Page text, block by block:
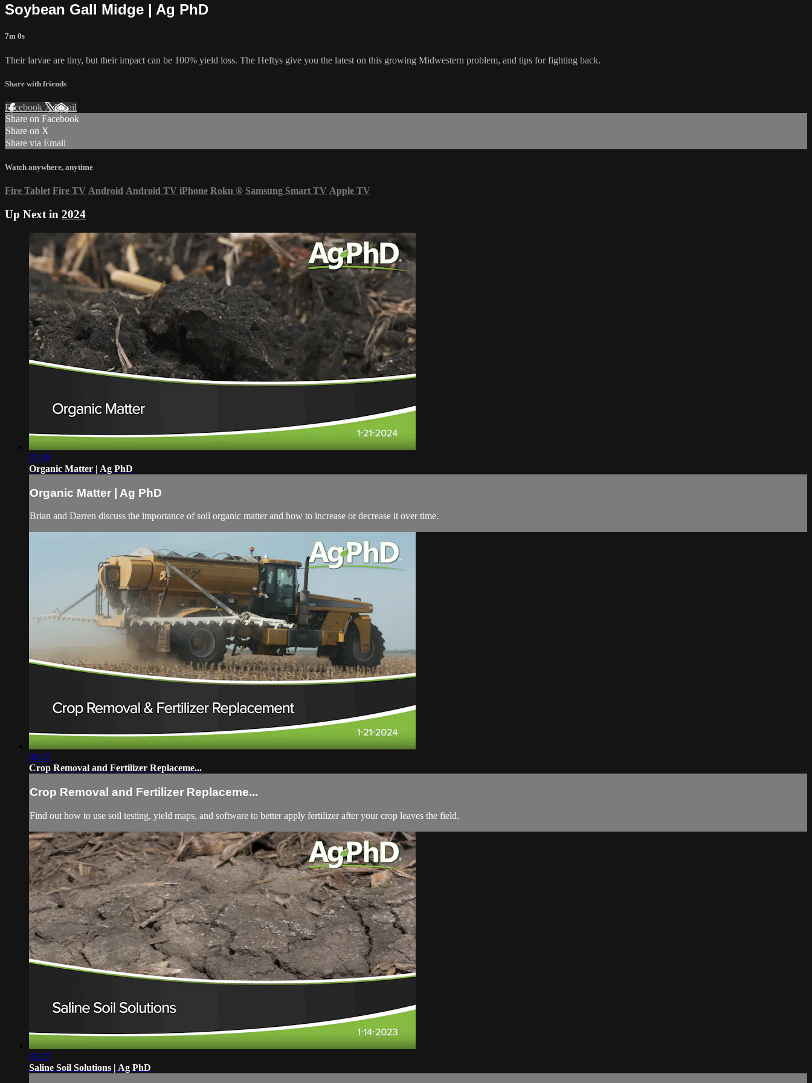
Soybean Gall Midge | Ag PhD
7m 0s
Their larvae are tiny, but their impact can be 100% yield loss. The Heftys give you the latest on this growing Midwestern problem, and tips for fighting back.
Share with friends
Facebook XEmail
Share on Facebook
Share on X
Share via Email
Watch anywhere, anytime
Fire Tablet Fire TV Android Android TV iPhone Roku ® Samsung Smart TV Apple TV
Up Next in 2024
07:08
Organic Matter | Ag PhD
Organic Matter | Ag PhD
Brian and Darren discuss the importance of soil organic matter and how to increase or decrease it over time.
06:32
Crop Removal and Fertilizer Replaceme...
Crop Removal and Fertilizer Replaceme...
Find out how to use soil testing, yield maps, and software to better apply fertilizer after your crop leaves the field.
05:27
Saline Soil Solutions | Ag PhD